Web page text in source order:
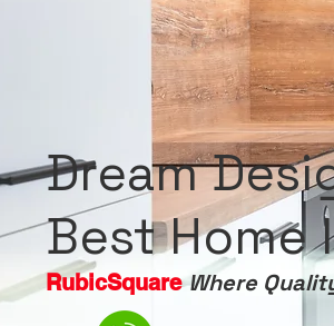
Dream
Best Home
RubicSquare Where